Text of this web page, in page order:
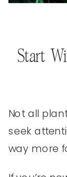
Start
Not all
seek
way more